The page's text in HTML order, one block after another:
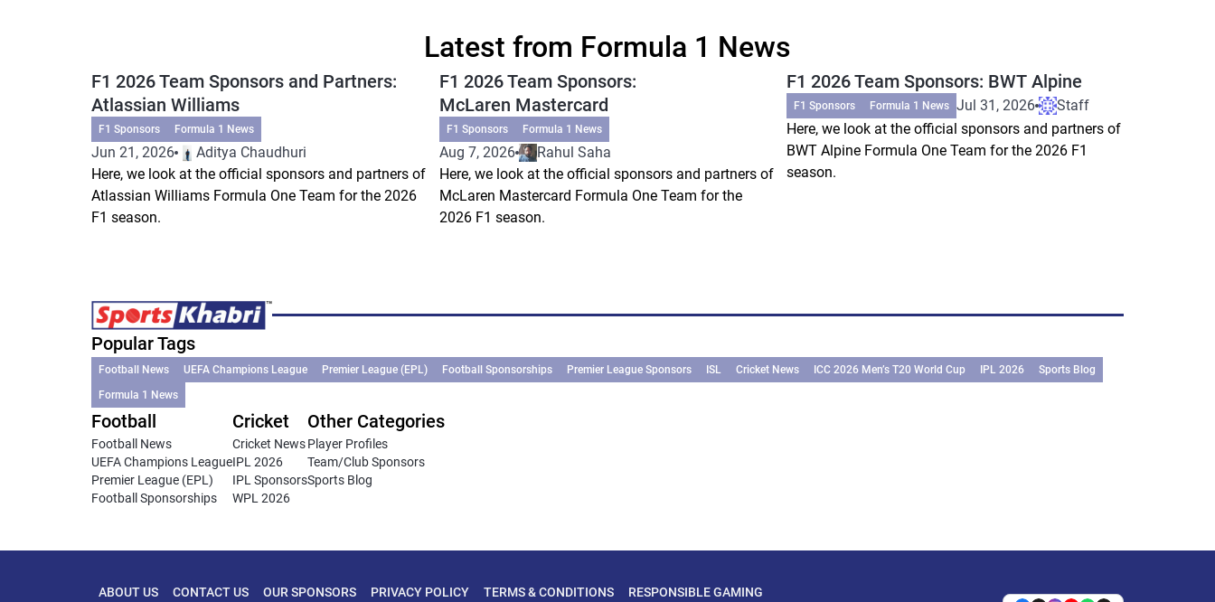
Latest from Formula 1 News
F1 2026 Team Sponsors and Partners:
Atlassian Williams
F1 Sponsors Formula 1 News
Jun 21, 2026
Aditya Chaudhuri
Here, we look at the official sponsors and partners of
Atlassian Williams Formula One Team for the 2026
F1 season.
F1 2026 Team Sponsors:
McLaren Mastercard
F1 Sponsors Formula 1 News
Aug 7, 2026
Rahul Saha
Here, we look at the official sponsors and partners of
McLaren Mastercard Formula One Team for the
2026 F1 season.
F1 2026 Team Sponsors: BWT Alpine
F1 Sponsors Formula 1 News Jul 31, 2026
Staff
Here, we look at the official sponsors and partners of
BWT Alpine Formula One Team for the 2026 F1
season.
Popular Tags
Football News UEFA Champions League Premier League (EPL) Football Sponsorships Premier League Sponsors ISL Cricket News ICC 2026 Men’s T20 World Cup IPL 2026
Sports Blog
Formula 1 News
Football
Football News
UEFA Champions League
Premier League (EPL)
Football Sponsorships
Cricket
Cricket News
IPL 2026
IPL Sponsors
WPL 2026
Other Categories
Player Profiles
Team/Club Sponsors
Sports Blog
ABOUT US CONTACT US OUR SPONSORS PRIVACY POLICY TERMS & CONDITIONS RESPONSIBLE GAMING